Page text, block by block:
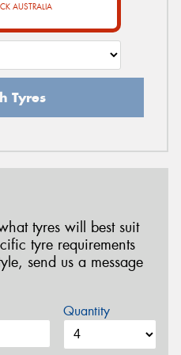
AUSTRALIA
Tyres
tyres will best suit
tyre requirements
send us a message
Quantity